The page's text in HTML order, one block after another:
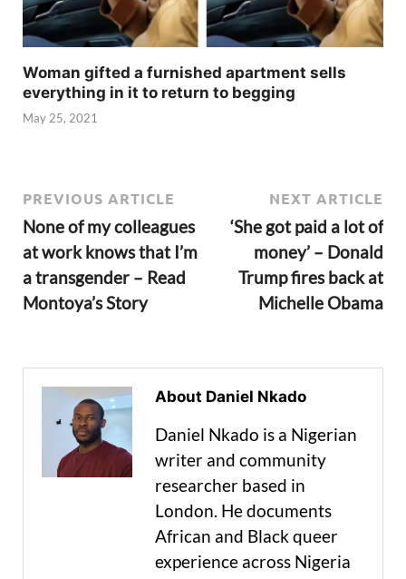
Woman gifted a furnished apartment sells
everything in it to return to begging
May 25, 2021
PREVIOUS ARTICLE
None of my colleagues
at work knows that I’m
a transgender – Read
Montoya’s Story
NEXT ARTICLE
‘She got paid a lot of
money’ – Donald
Trump fires back at
Michelle Obama
About Daniel Nkado
Daniel Nkado is a Nigerian
writer and community
researcher based in
London. He documents
African and Black queer
experience across Nigeria